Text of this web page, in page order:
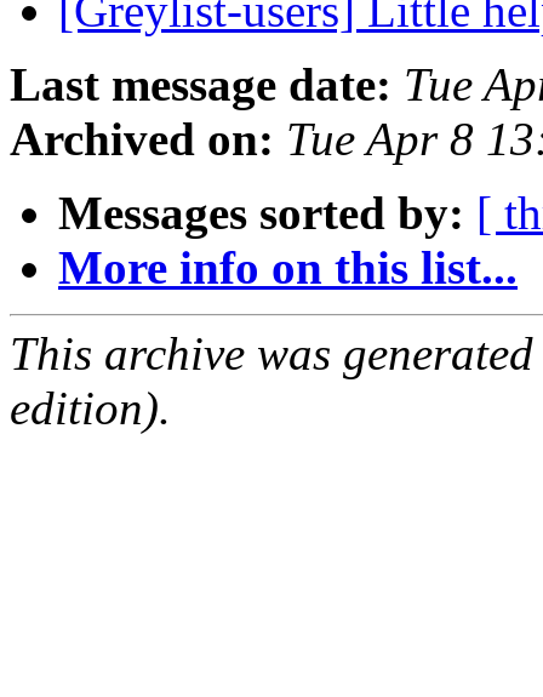
[Greylist-users] Little
Last message date: Tue
Archived on: Tue Apr 8
Messages sorted by: [
More info on this list...
This archive was
edition).